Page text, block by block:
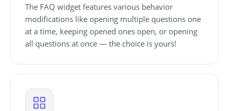
The FAQ widget features various behavior
modifications like opening multiple questions one
at a time, keeping opened ones open, or opening
all questions at once — the choice is yours!